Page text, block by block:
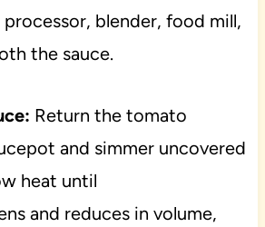
blender, food mill,
the sauce.
Return the tomato
and simmer uncovered
heat until
and reduces in volume,